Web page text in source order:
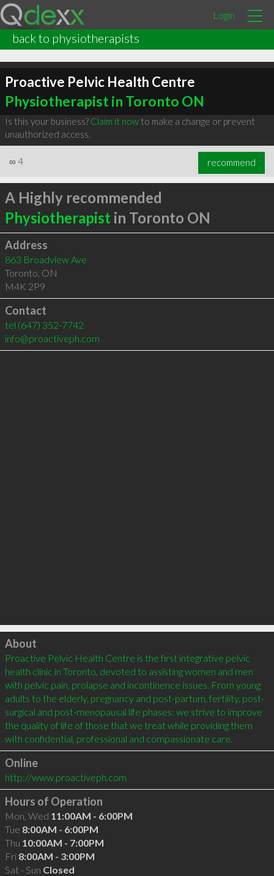
Login
back to physiotherapists
Proactive Pelvic Health Centre
Physiotherapist in Toronto ON
Is this your business? Claim it nowto make a change or prevent
unauthorized access.
∞ 4 recommend
A Highly recommended
Physiotherapist in Toronto ON
Address
863 Broadview Ave
Toronto, ON
M4K 2P9
Contact
tel (647) 352-7742
info@proactiveph.com
Click to load
About
Proactive Pelvic Health Centre is the first integrative pelvic
health clinic in Toronto, devoted to assisting women and men
with pelvic pain, prolapse and incontinence issues. From young
adults to the elderly, pregnancy and post-partum, fertility, post-
surgical and post-menopausal life phases; we strive to improve
the quality of life of those that we treat while providing them
Online
http://www.proactiveph.com
Hours of Operation
Mon, Wed 11:00AM - 6:00PM
Tue 8:00AM - 6:00PM
Thu 10:00AM - 7:00PM
Fri 8:00AM - 3:00PM
Sat - Sun Closed